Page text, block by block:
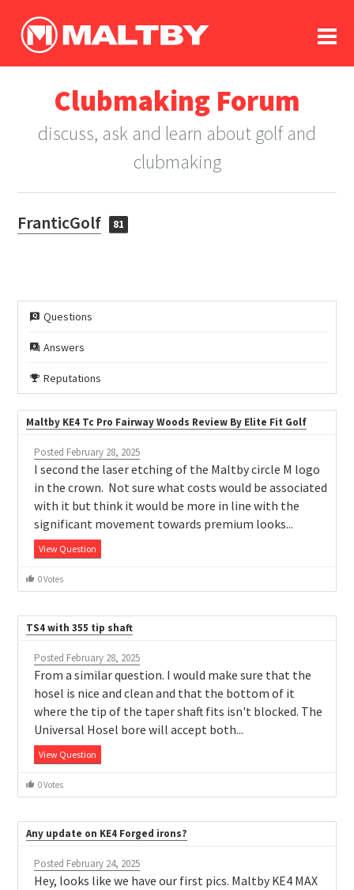
log In
register
in memoriam
Clubmaking Forum
discuss, ask and learn about golf and
clubmaking
FranticGolf 81
Questions
Answers
Reputations
Maltby KE4 Tc Pro Fairway Woods Review By Elite Fit Golf
Posted February 28, 2025
I second the laser etching of the Maltby circle M logo
in the crown. Not sure what costs would be associated
with it but think it would be more in line with the
significant movement towards premium looks...
View Question
0 Votes
TS4 with 355 tip shaft
Posted February 28, 2025
From a similar question. I would make sure that the
hosel is nice and clean and that the bottom of it
where the tip of the taper shaft fits isn't blocked. The
Universal Hosel bore will accept both...
View Question
0 Votes
Any update on KE4 Forged irons?
Posted February 24, 2025
Hey, looks like we have our first pics. Maltby KE4 MAX